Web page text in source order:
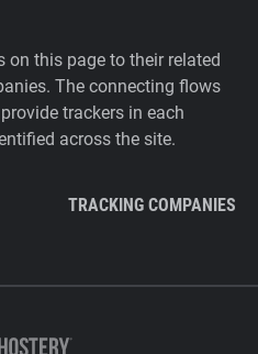
this page to their related
The connecting flows
trackers in each
across the site.
TRACKING COMPANIES